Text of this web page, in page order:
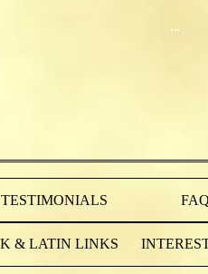
TESTIMONIALS
& LATIN LINKS